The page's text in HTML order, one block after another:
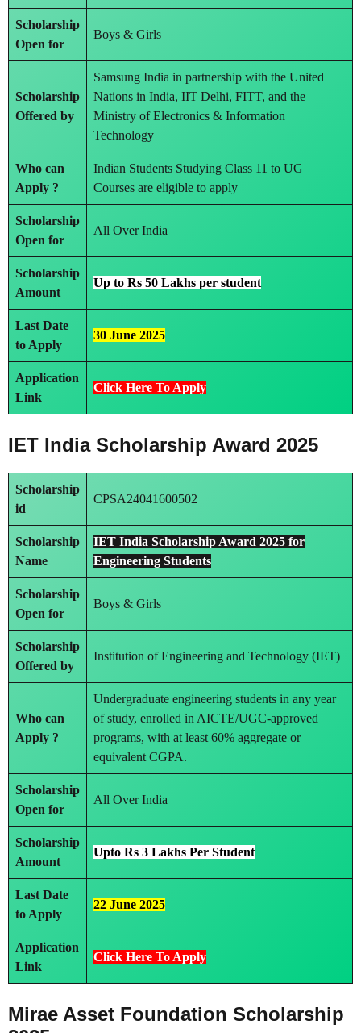
Scholarship
Open for
Boys & Girls
Scholarship
Offered by
Samsung India in partnership with the United
Nations in India, IIT Delhi, FITT, and the
Ministry of Electronics & Information
Technology
Who can
Apply ?
Indian Students Studying Class 11 to UG
Courses are eligible to apply
Scholarship
Open for
All Over India
Scholarship
Amount
Up to Rs 50 Lakhs per student
Last Date
to Apply
30 June 2025
Application
Link
Click Here To Apply
IET India Scholarship Award 2025
Scholarship
id
CPSA24041600502
Scholarship
Name
IET India Scholarship Award 2025 for
Engineering Students
Scholarship
Open for
Boys & Girls
Scholarship
Offered by
Institution of Engineering and Technology (IET)
Who can
Apply ?
Undergraduate engineering students in any year
of study, enrolled in AICTE/UGC-approved
programs, with at least 60% aggregate or
equivalent CGPA.
Scholarship
Open for
All Over India
Scholarship
Amount
Upto Rs 3 Lakhs Per Student
Last Date
to Apply
22 June 2025
Application
Link
Click Here To Apply
Mirae Asset Foundation Scholarship